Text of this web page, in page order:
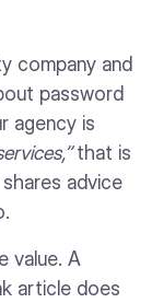
company and
password
agency is
that is
advice
value. A
article does